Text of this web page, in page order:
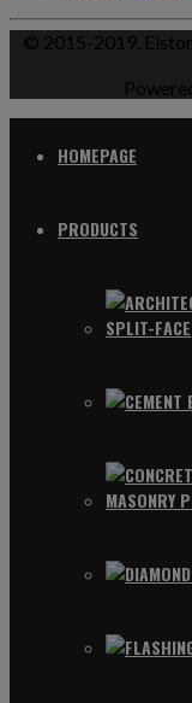
© 2015-2019.
HOMEPAGE
PRODUCTS
SPLIT-FACE
MASONRY